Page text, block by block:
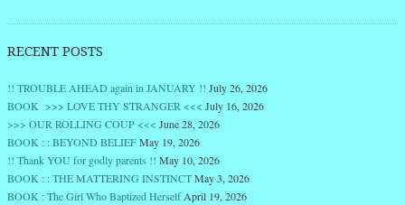
RECENT POSTS
!! TROUBLE AHEAD again in JANUARY !! July 26, 2026
BOOK >>> LOVE THY STRANGER <<< July 16, 2026
>>> OUR ROLLING COUP <<< June 28, 2026
BOOK : : BEYOND BELIEFMay 19, 2026
!! Thank YOU for godly parents !! May 10, 2026
BOOK : : THE MATTERING INSTINCTMay 3, 2026
BOOK : The Girl Who Baptized HerselfApril 19, 2026